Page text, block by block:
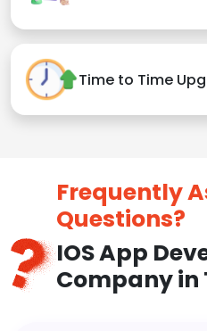
Time to Time
Frequently
Questions?
IOS App
Company in